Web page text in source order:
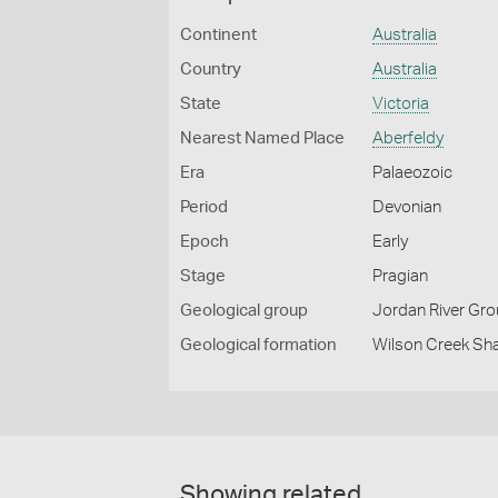
Continent Australia
Country Australia
State Victoria
Nearest Named Place Aberfeldy
Era Palaeozoic
Period Devonian
Epoch Early
Stage Pragian
Geological group Jordan River
Geological formation Wilson Creek